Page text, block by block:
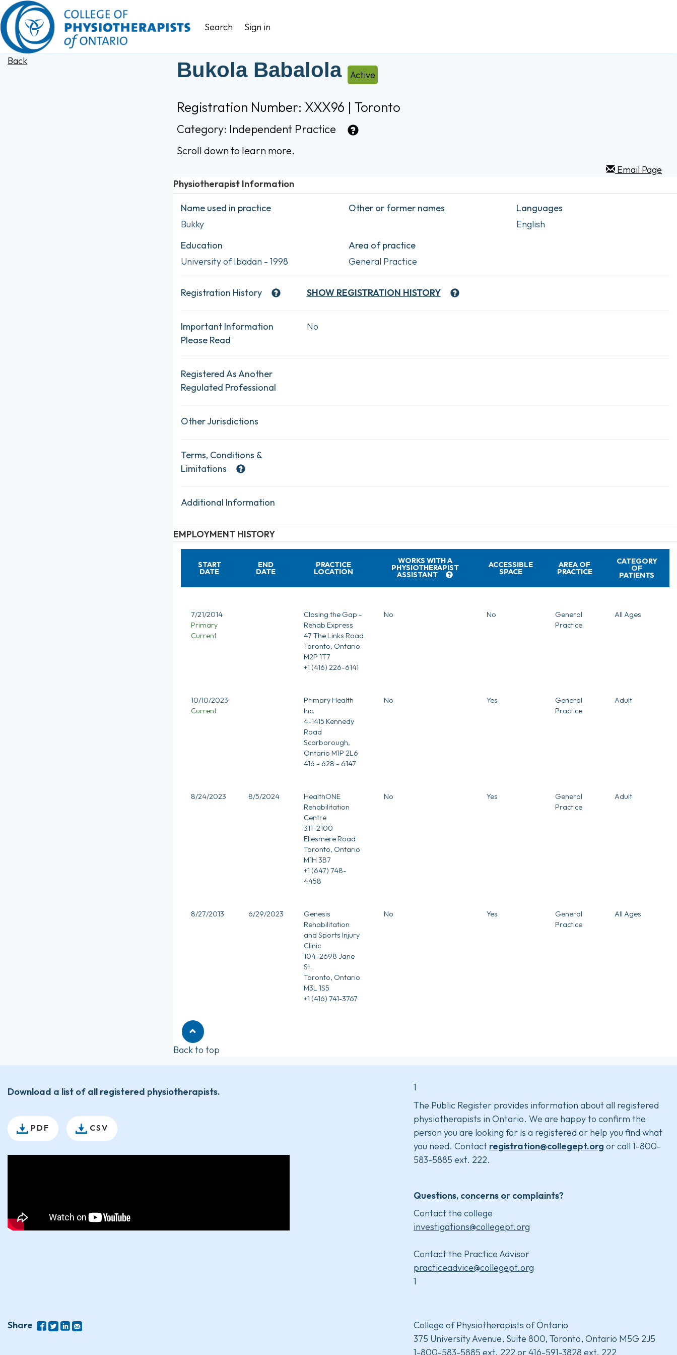
Search Sign in
Back Bukola Babalola Active
Registration Number: XXX96 | Toronto
Category: Independent Practice
Scroll down to learn more.
Email Page
Physiotherapist Information
Name used in practice
Bukky
Other or former names
Languages
English
Education
University of Ibadan - 1998
Area of practice
General Practice
Registration History SHOW REGISTRATION HISTORY
Important Information
Please Read
No
Registered As Another
Regulated Professional
Other Jurisdictions
Terms, Conditions &
Limitations
Additional Information
EMPLOYMENT HISTORY
START
DATE
END
DATE
PRACTICE
LOCATION
WORKS WITH A
PHYSIOTHERAPIST
ASSISTANT
ACCESSIBLE
SPACE
AREA OF
PRACTICE
CATEGORY
OF
PATIENTS
7/21/2014
Primary
Current
Closing the Gap -
Rehab Express
47 The Links Road
Toronto, Ontario
M2P 1T7
+1 (416) 226-6141
No No
General
Practice
All Ages
10/10/2023
Current
Primary Health
Inc.
4-1415 Kennedy
Road
Scarborough,
Ontario M1P 2L6
416 - 628 - 6147
No Yes
General
Practice
Adult
8/24/2023 8/5/2024
HealthONE
Rehabilitation
Centre
311-2100
Ellesmere Road
Toronto, Ontario
M1H 3B7
+1 (647) 748-
4458
No Yes
General
Practice
Adult
8/27/2013 6/29/2023
Genesis
Rehabilitation
and Sports Injury
Clinic
104-2698 Jane
St.
Toronto, Ontario
M3L 1S5
+1 (416) 741-3767
No Yes
General
Practice
All Ages
Back to top
Download a list of all registered physiotherapists.
PDF CSV
1
The Public Register provides information about all registered
physiotherapists in Ontario. We are happy to confirm the
person you are looking for is a registered or help you find what
you need. Contact registration@collegept.org or call 1-800-
583-5885 ext. 222.
Questions, concerns or complaints?
Contact the college
investigations@collegept.org
Contact the Practice Advisor
practiceadvice@collegept.org
1
Share
College of Physiotherapists of Ontario
375 University Avenue, Suite 800, Toronto, Ontario M5G 2J5
1-800-583-5885 ext. 222 or 416-591-3828 ext. 222